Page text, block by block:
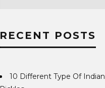
RECENT POSTS
10 Different Type Of Indian